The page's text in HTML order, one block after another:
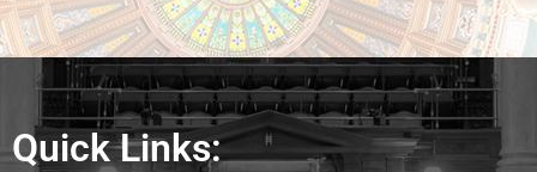
Quick Links: